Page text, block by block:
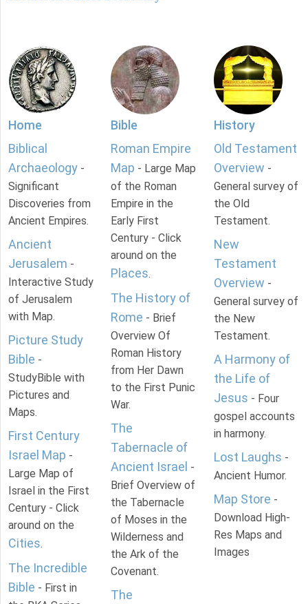
Home
Biblical
Archaeology -
Significant
Discoveries from
Ancient Empires.
Ancient
Jerusalem -
Interactive Study
of Jerusalem
with Map.
Picture Study
Bible -
StudyBible with
Pictures and
Maps.
First Century
Israel Map -
Large Map of
Israel in the First
Century - Click
around on the
Cities.
The Incredible
Bible - First in
Bible
Roman Empire
Map - Large Map
of the Roman
Empire in the
Early First
Century - Click
around on the
Places.
The History of
Rome - Brief
Overview Of
Roman History
from Her Dawn
to the First Punic
War.
The
Tabernacle of
Ancient Israel -
Brief Overview of
the Tabernacle
of Moses in the
Wilderness and
the Ark of the
Covenant.
The
History
Old Testament
Overview -
General survey of
the Old
Testament.
New
Testament
Overview -
General survey of
the New
Testament.
A Harmony of
the Life of
Jesus - Four
gospel accounts
in harmony.
Lost Laughs -
Ancient Humor.
Map Store -
Download High-
Res Maps and
Images